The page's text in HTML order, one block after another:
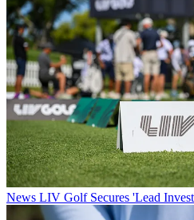
News LIV Golf Secures 'Lead